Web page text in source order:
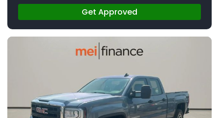
Get Approved